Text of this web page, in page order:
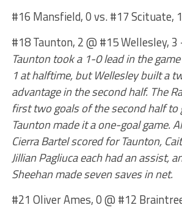
#16 Mansfield, 0 vs. #17 Scituate,
#18 Taunton, 2 @ #15 Wellesley, 3
Taunton took a 1-0 lead in the
1 at halftime, but Wellesley built a
advantage in the second half. The
first two goals of the second half
Taunton made it a one-goal game.
Cierra Bartel scored for Taunton,
Jillian Pagliuca each had an assist,
Sheehan made seven saves in net.
#21 Oliver Ames, 0 @ #12